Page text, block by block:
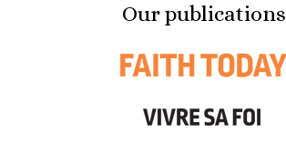
Our publications